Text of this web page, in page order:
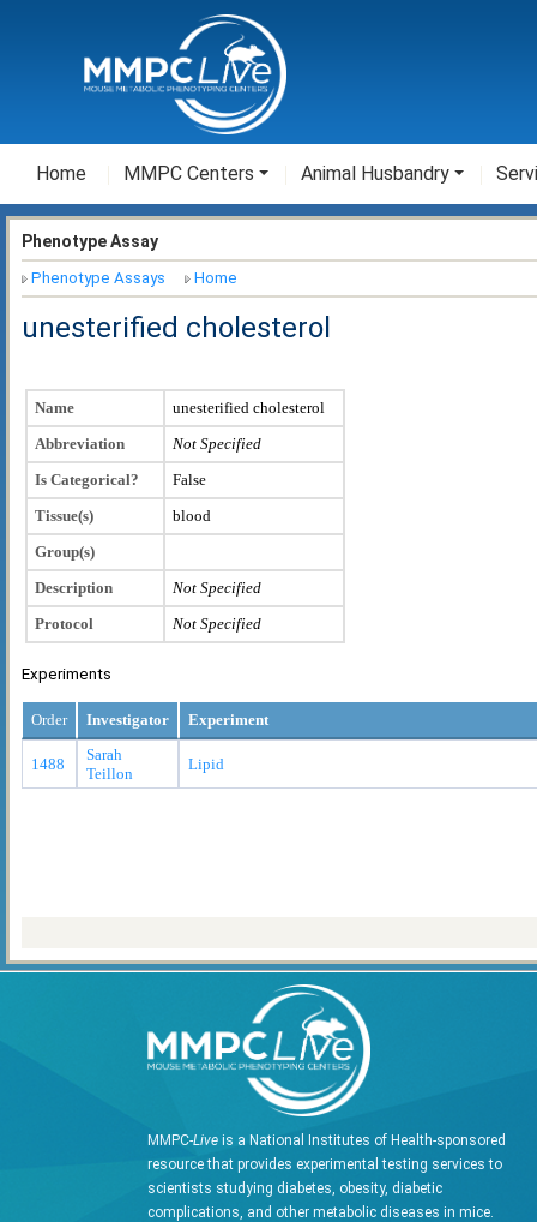
Home MMPC Centers Animal Husbandry
Phenotype Assay
Phenotype Assays Home
unesterified cholesterol
Name
unesterified cholesterol
Abbreviation
Not Specified
Is Categorical?
False
Tissue(s)
blood
Group(s)
Description
Not Specified
Protocol
Not Specified
Experiments
Order Investigator Experiment
1488
Sarah
Teillon
Lipid
MMPC-Live is a National Institutes of Health-sponsored
resource that provides experimental testing services to
scientists studying diabetes, obesity, diabetic
complications, and other metabolic diseases in mice.